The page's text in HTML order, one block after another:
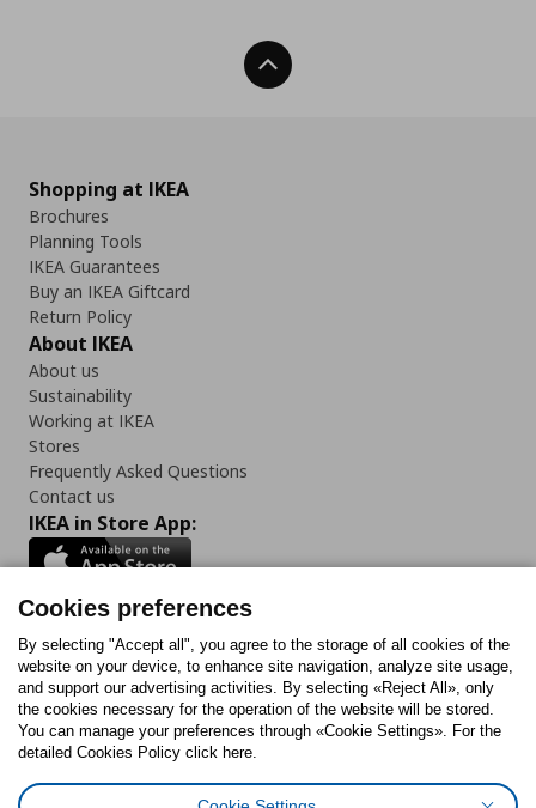
Back To Top
Shopping at IKEA
Brochures
Planning Tools
IKEA Guarantees
Buy an IKEA Giftcard
Return Policy
About IKEA
About us
Sustainability
Working at IKEA
Stores
Frequently Asked Questions
Contact us
IKEA in Store App:
Follow us:
FacebookInstagram
TiktokYoutubePinterestTwitter
Cookies preferences
By selecting "Accept all", you agree to the storage of all cookies of the
website on your device, to enhance site navigation, analyze site usage,
and support our advertising activities. By selecting «Reject All», only
the cookies necessary for the operation of the website will be stored.
You can manage your preferences through «Cookie Settings». For the
detailed Cookies Policy click here.